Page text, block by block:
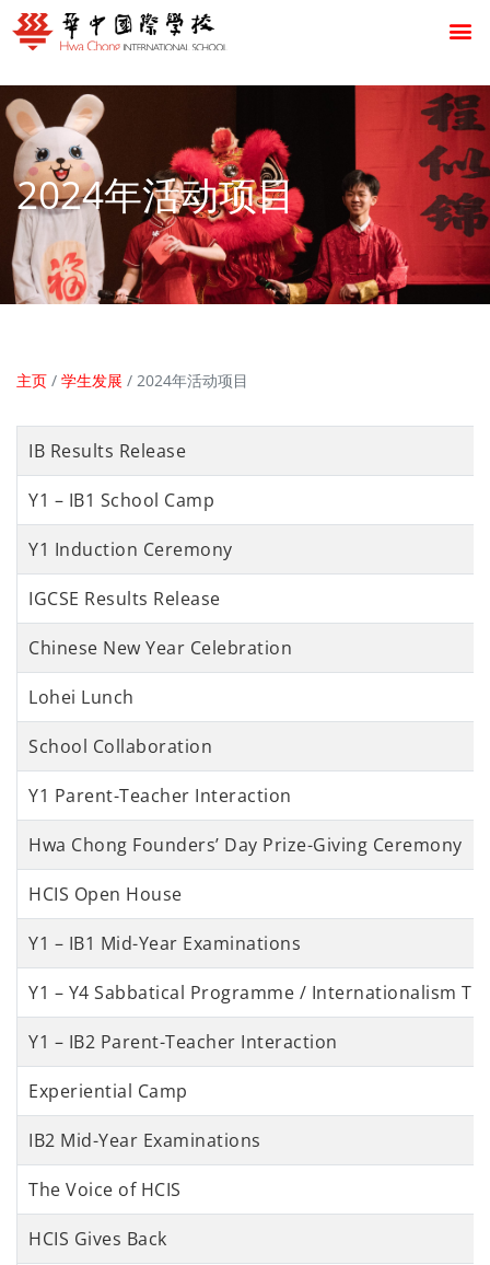
2024年活动项目
主页 / 学生发展 / 2024年活动项目
IB Results Release
Y1 – IB1 School Camp
Y1 Induction Ceremony
IGCSE Results Release
Chinese New Year Celebration
Lohei Lunch
School Collaboration
Y1 Parent-Teacher Interaction
Hwa Chong Founders’ Day Prize-Giving Ceremony
HCIS Open House
Y1 – IB1 Mid-Year Examinations
Y1 – Y4 Sabbatical Programme / Internationalism
Y1 – IB2 Parent-Teacher Interaction
Experiential Camp
IB2 Mid-Year Examinations
The Voice of HCIS
HCIS Gives Back